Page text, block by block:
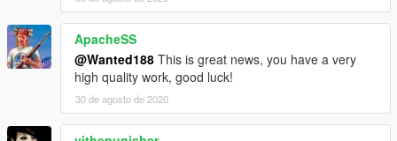
- 3 rims (in sport category)
- 4 liveries included
and more
PLEASE NOTE: some hoods will have the intercooler sticking
through, so you gotta use the "SR-20DET with front mounted
Intercooler" part
ApacheSS
@Wanted188 This is great news, you have a very
high quality work, good luck!
30 de agosto de 2020